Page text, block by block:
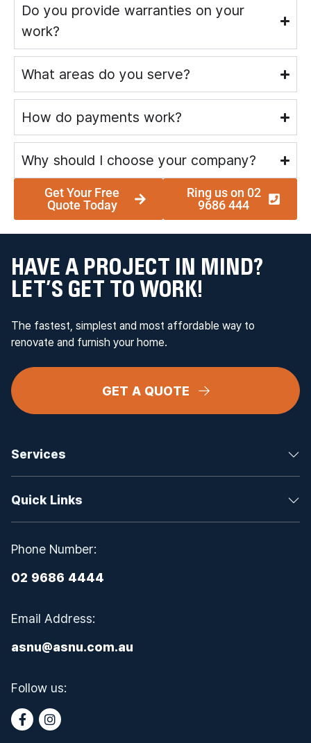
Do you provide warranties on your
work?
What areas do you serve?
How do payments work?
Why should I choose your company?
Get Your Free
Quote Today
Ring us on 02
9686 444
HAVE A PROJECT IN MIND?
LET’S GET TO WORK!
The fastest, simplest and most affordable way to
renovate and furnish your home.
GET A QUOTE
Services
Quick Links
Phone Number:
02 9686 4444
Email Address:
asnu@asnu.com.au
Follow us: